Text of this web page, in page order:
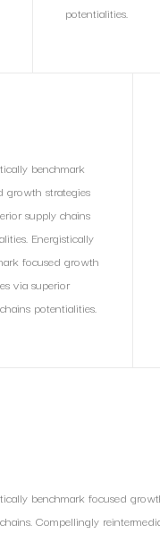
potentialities.
benchmark
growth strategies
supply chains
Energistically
focused growth
via superior
potentialities.
benchmark focused
Compellingly